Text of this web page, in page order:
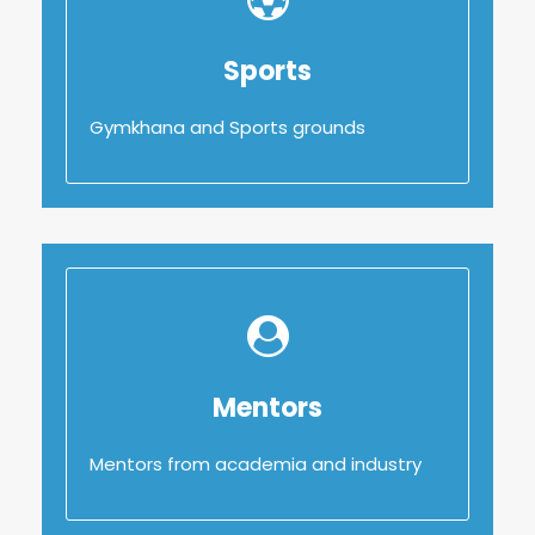
Sports
Gymkhana and Sports grounds
Sports
Gymkhana and Sports grounds
Mentors
Mentors from academia and industry
Mentors
Mentors from academia and industry